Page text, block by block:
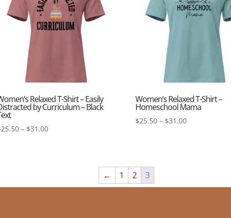
Relaxed T-Shirt – Easily
by Curriculum – Black
25.50 – $31.00Price
Women’s Relaxed T-Shirt –
Homeschool Mama
$25.50 – $31.00Price
← 1 2 3